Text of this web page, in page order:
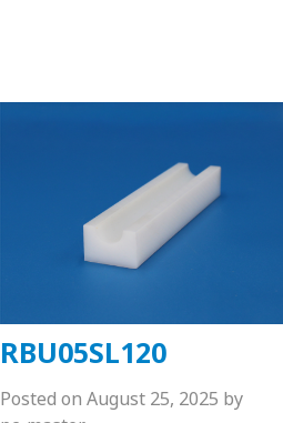
RBU05SL120
Posted on August 25, 2025 by